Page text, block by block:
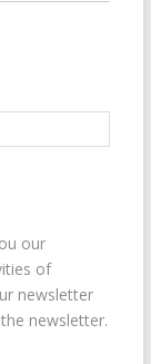
our
of
newsletter
newsletter.